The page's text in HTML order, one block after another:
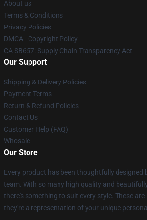
About us
Terms & Conditions
Privacy Policies
DMCA - Copyright Policy
CA SB657: Supply Chain Transparency Act
Our Support
Shipping & Delivery Policies
Payment Terms
Return & Refund Policies
Contact Us
Customer Help (FAQ)
Whosale
Our Store
Every product has been thoughtfully designed
team. With so many high quality and
there's something to suit every style. These
they're a representation of your unique